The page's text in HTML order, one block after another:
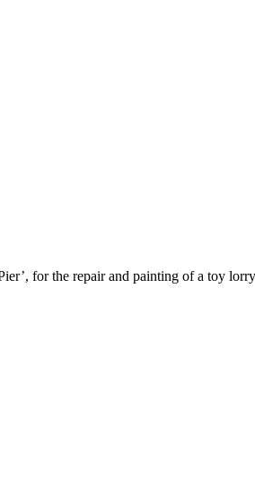
for the repair and painting of a toy